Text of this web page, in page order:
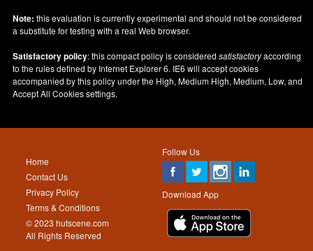
Note: this evaluation is currently experimental and should not be considered
a substitute for testing with a real Web browser.
Satisfactory policy: this compact policy is consideredsatisfactoryaccording
to the rules defined by Internet Explorer 6. IE6 will accept cookies
accompanied by this policy under the High, Medium High, Medium, Low, and
Accept All Cookies settings.
Follow Us
Download App
Home
Contact Us
Privacy Policy
Terms & Conditions
© 2023 hutscene.com
All Rights Reserved